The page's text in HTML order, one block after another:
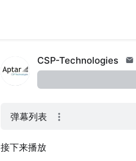
CSP-Technologies
弹幕列表
接下来播放